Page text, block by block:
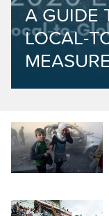
A GUIDE
LOCAL-